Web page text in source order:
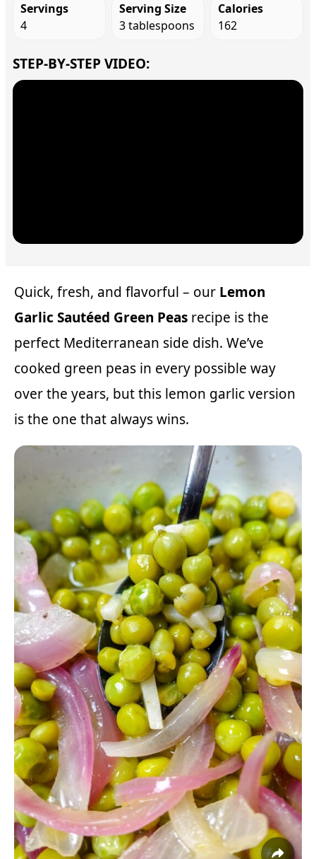
Servings
4
Serving Size
3 tablespoons
Calories
162
STEP-BY-STEP VIDEO:
Quick, fresh, and flavorful – our Lemon
Garlic Sautéed Green Peas recipe is the
perfect Mediterranean side dish. We’ve
cooked green peas in every possible way
over the years, but this lemon garlic version
is the one that always wins.